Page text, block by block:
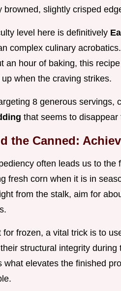
browned, slightly crisped
level here is definitively
complex culinary
an hour of baking, this
when the craving strikes.
8 generous servings,
that seems to disappear
the Canned:
often leads us to
fresh corn when it is in
from the stalk, aim for
for frozen, a vital trick is to
structural integrity
what elevates the finished